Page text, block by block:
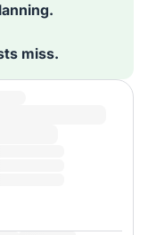
miss.